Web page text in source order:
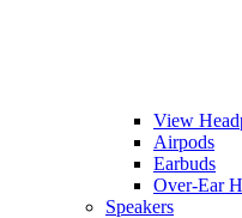
View
Airpods
Earbuds
Over-Ear
Speakers